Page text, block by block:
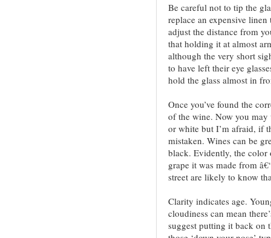
Be careful not to tip the
replace an expensive
adjust the distance from
that holding it at almost
although the very short
to have left their eye
hold the glass almost in
Once you’ve found the
of the wine. Now you may
or white but I’m afraid, if
mistaken. Wines can be
black. Evidently, the
grape it was made from
street are likely to know
Clarity indicates age.
cloudiness can mean
suggest putting it back on